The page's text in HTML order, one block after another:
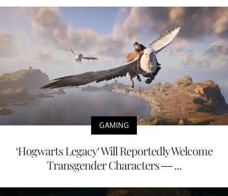
GAMING
‘Hogwarts Legacy’ Will Reportedly Welcome
Transgender Characters — ...